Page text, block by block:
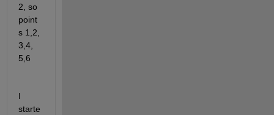
2, so
point
s 1,2,
3,4,
5,6
I
starte